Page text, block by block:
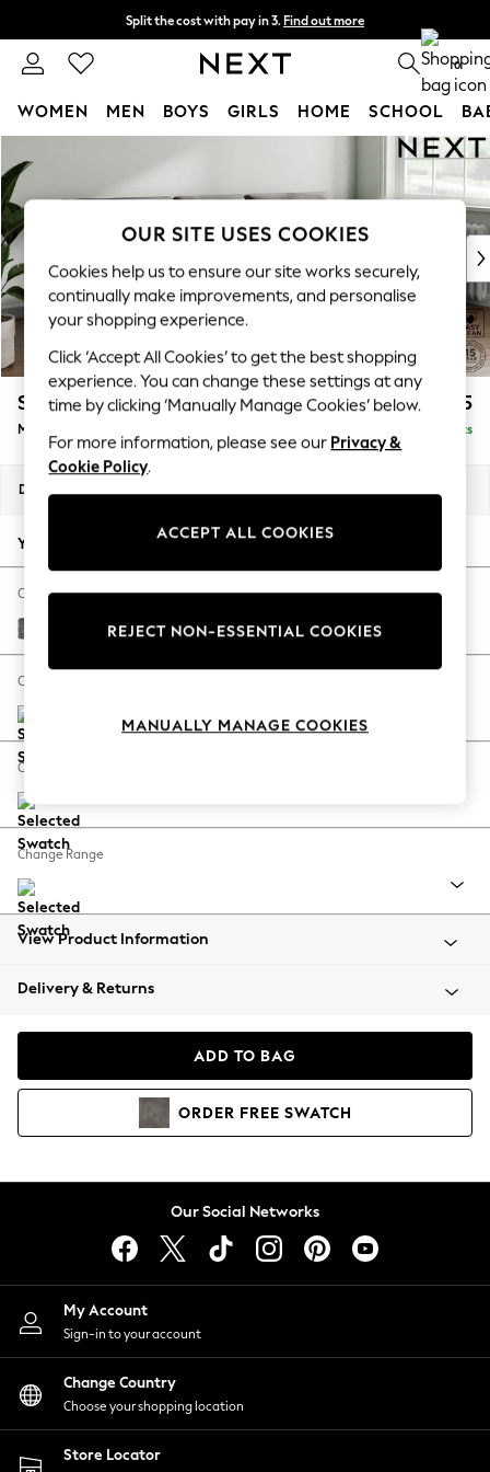
Split the cost with pay in 3. Find out more
Next day delivery - order by 11pm. T&Cs apply 0
WOMEN MEN BOYS GIRLS HOME SCHOOL
New In & Trending
New: This Week
Top Picks
Trending On Social
Polka Dots
Summer Textures
Blues & Chambrays
Summer Whites
Chocolate Brown
Linen Collection
New Season Workwear
Autumn Must Haves
The Occasion Shop
Hardware Detailing
Escape into Summer: As Advertised
Spring Dressing
Coastal Prints
Balloon Trousers
Summer Footwear
All Clothing
Beachwear
Coats & Jackets
Hoodies & Sweatshirts
Lingerie
Nightwear
Shirts & Blouses
Shorts
Skirts
Suits & Tailoring
Sportswear
Swimwear
Stamford Buttoned Back £1,975
Medium Sofa Chaise - Right Hand Delivered in 9 Weeks
Dimensions:
Your chosen options:
Change Fabric And Colour
Fine Chenille Easy Clean Dark Smoke Grey
Change Size And Shape
Change Feet
Change Range
View Product Information
Delivery & Returns
ADD TO BAG
ORDER FREE SWATCH
Our Social Networks
My Account
Sign-in to your account
Change Country
Choose your shopping location
Store Locator
OUR SITE USES COOKIES
Cookies help us to ensure our site works securely,
continually make improvements, and personalise
your shopping experience.
Click ‘Accept All Cookies’ to get the best shopping
experience. You can change these settings at any
time by clicking ‘Manually Manage Cookies’ below.
For more information, please see our Privacy &
Cookie Policy.
ACCEPT ALL COOKIES
REJECT NON-ESSENTIAL COOKIES
MANUALLY MANAGE COOKIES